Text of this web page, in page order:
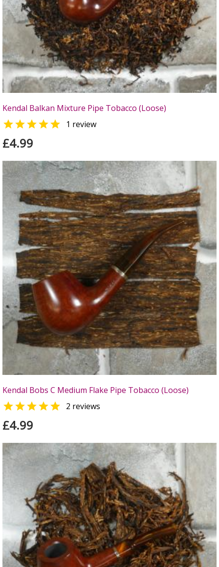
Kendal Balkan Mixture Pipe Tobacco (Loose)
 1 review
£4.99
Kendal Bobs C Medium Flake Pipe Tobacco (Loose)
 2 reviews
£4.99